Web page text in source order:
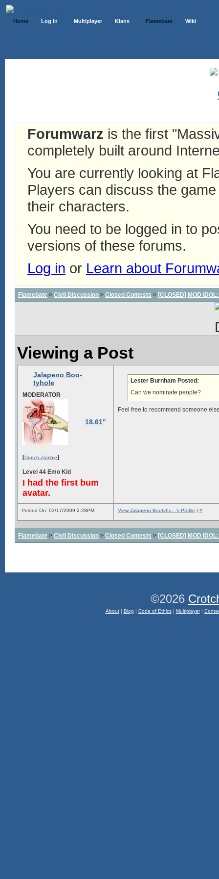
Home Log In Multiplayer Klans Flamebate Wiki
Forumwarz is the first
completely built around
You are currently looking at
Players can discuss the
their characters.
You need to be logged in to
versions of these forums.
Log in or Learn about
Flamebate > Civil Discussion > Closed Contests > [CLOSED] MOD
Viewing a Post
Jalapeno Boo-
tyhole
MODERATOR
18.61"
[Crotch Zombie]
Level 44 Emo Kid
I had the first bum
avatar.
Lester Burnham Posted:
Can we nominate people?
Feel free to recommend someone
Posted On: 03/17/2009 2:28PM View Jalapeno Bootyho...'s Profile | #
Flamebate > Civil Discussion > Closed Contests > [CLOSED] MOD
©2026
About| Blog | Code of Ethics| Multiplayer|